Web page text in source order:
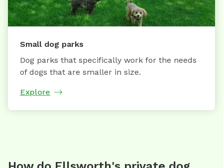
Small dog parks
Dog parks that specifically work for the needs
of dogs that are smaller in size.
Explore